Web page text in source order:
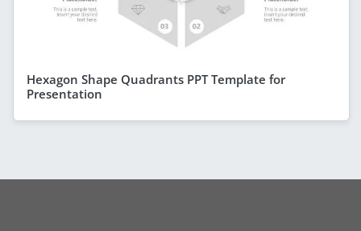
Hexagon Shape Quadrants PPT Template for
Presentation